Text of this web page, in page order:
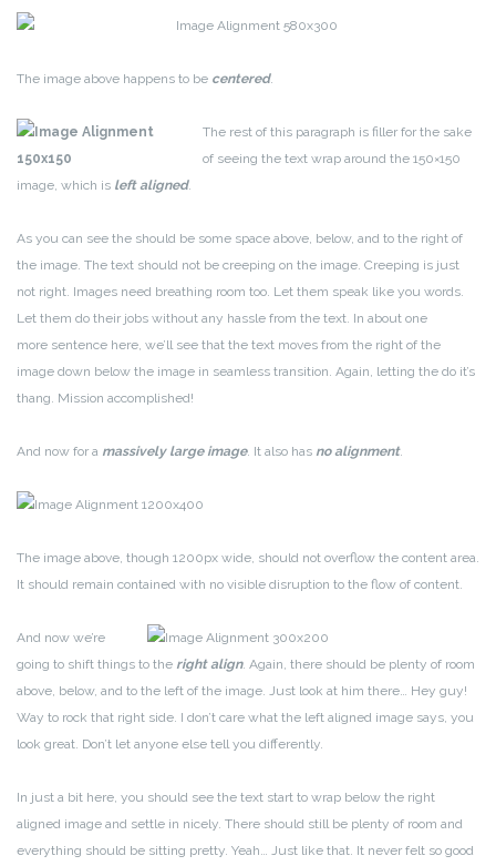
The image above happens to be centered.
The rest of this paragraph is filler for the sake
of seeing the text wrap around the 150×150
image, which is left aligned.
As you can see the should be some space above, below, and to the right of
the image. The text should not be creeping on the image. Creeping is just
not right. Images need breathing room too. Let them speak like you words.
Let them do their jobs without any hassle from the text. In about one
more sentence here, we’ll see that the text moves from the right of the
image down below the image in seamless transition. Again, letting the do it’s
thang. Mission accomplished!
And now for a massively large image. It also has no alignment.
The image above, though 1200px wide, should not overflow the content area.
It should remain contained with no visible disruption to the flow of content.
And now we’re
going to shift things to the right align. Again, there should be plenty of room
above, below, and to the left of the image. Just look at him there… Hey guy!
Way to rock that right side. I don’t care what the left aligned image says, you
look great. Don’t let anyone else tell you differently.
In just a bit here, you should see the text start to wrap below the right
aligned image and settle in nicely. There should still be plenty of room and
everything should be sitting pretty. Yeah… Just like that. It never felt so good